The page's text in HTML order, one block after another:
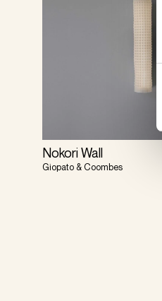
Nokori Wall
Giopato & Coombes